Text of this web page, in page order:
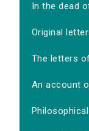
In the dead
Original
The letters
An account